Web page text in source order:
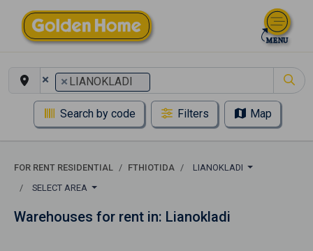
× × LIANOKLADI
Search by code Filters Map
FOR RENT RESIDENTIAL FTHIOTIDA
LIANOKLADI
SELECT AREA
Warehouses for rent in: Lianokladi